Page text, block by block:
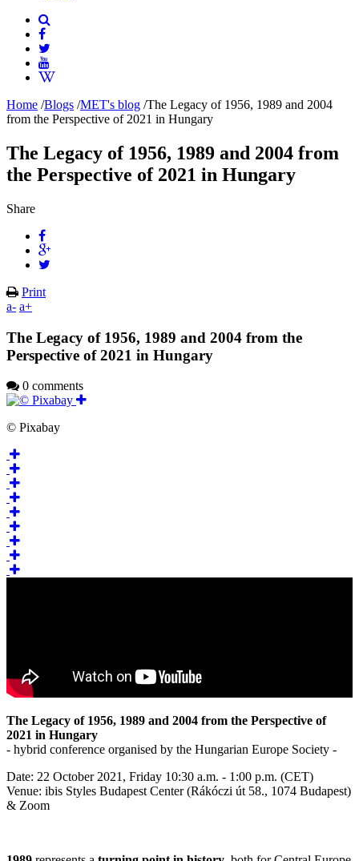
Home /Blogs /MET's blog /The Legacy of 1956, 1989 and 2004
from the Perspective of 2021 in Hungary
The Legacy of 1956, 1989 and 2004 from
the Perspective of 2021 in Hungary
Share
Print
a- a+
The Legacy of 1956, 1989 and 2004 from the
Perspective of 2021 in Hungary
0 comments
© Pixabay
The Legacy of 1956, 1989 and 2004 from the Perspective of
2021 in Hungary
- hybrid conference organised by the Hungarian Europe Society -
Date: 22 October 2021, Friday 10:30 a.m. - 1:00 p.m. (CET)
Venue: ibis Styles Budapest Center (Rákóczi út 58., 1074 Budapest)
& Zoom